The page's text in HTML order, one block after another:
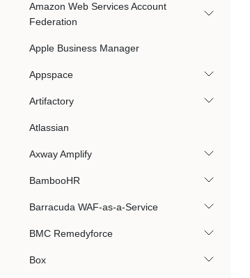
Amazon Web Services Account
Federation
Apple Business Manager
Appspace
Artifactory
Atlassian
Axway Amplify
BambooHR
Barracuda WAF-as-a-Service
BMC Remedyforce
Box